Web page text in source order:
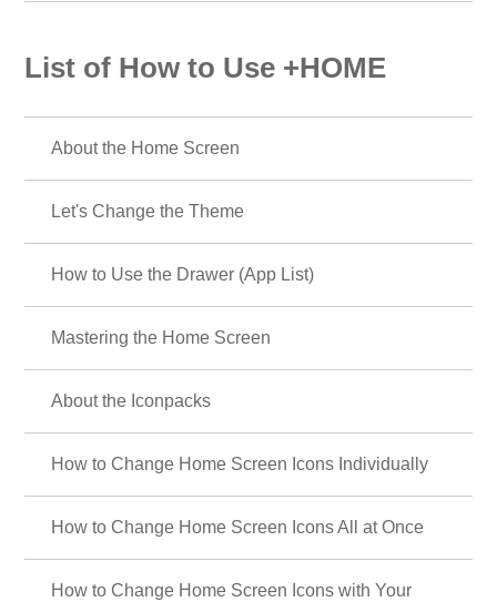
List of How to Use +HOME
About the Home Screen
Let's Change the Theme
How to Use the Drawer (App List)
Mastering the Home Screen
About the Iconpacks
How to Change Home Screen Icons Individually
How to Change Home Screen Icons All at Once
How to Change Home Screen Icons with Your